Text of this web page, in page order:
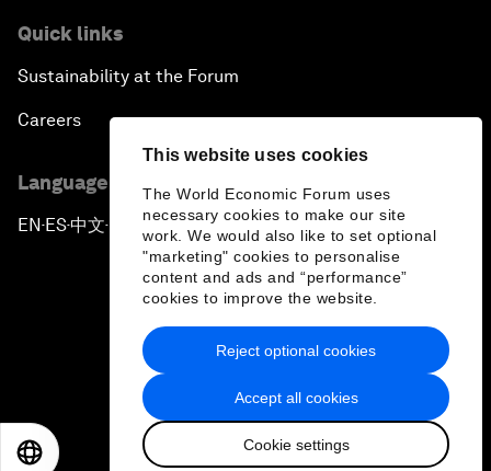
This website uses cookies
The World Economic Forum uses
necessary cookies to make our site
work. We would also like to set optional
"marketing" cookies to personalise
content and ads and “performance”
cookies to improve the website.
Accept all cookies
Cookie settings
Reject optional cookies
Quick links
Sustainability at the Forum
Careers
Language editions
EN ▪ ES▪中文▪ 日本語
Privacy Policy & Terms of Service
Sitemap
2026 World Economic Forum
日本語